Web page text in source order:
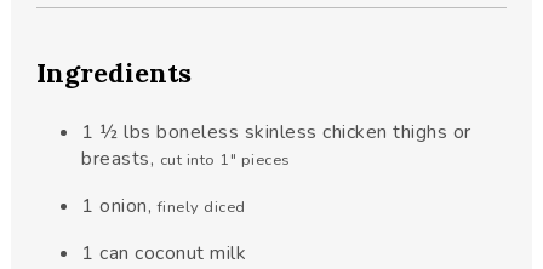
Ingredients
1 ½ lbs boneless skinless chicken thighs or
breasts, cut into 1" pieces
1 onion,finely diced
1 can coconut milk